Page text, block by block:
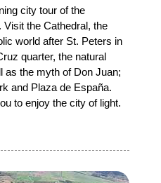
city tour of the
the Cathedral, the
world after St. Peters in
quarter, the natural
as the myth of Don Juan;
and Plaza de España.
to enjoy the city of light.